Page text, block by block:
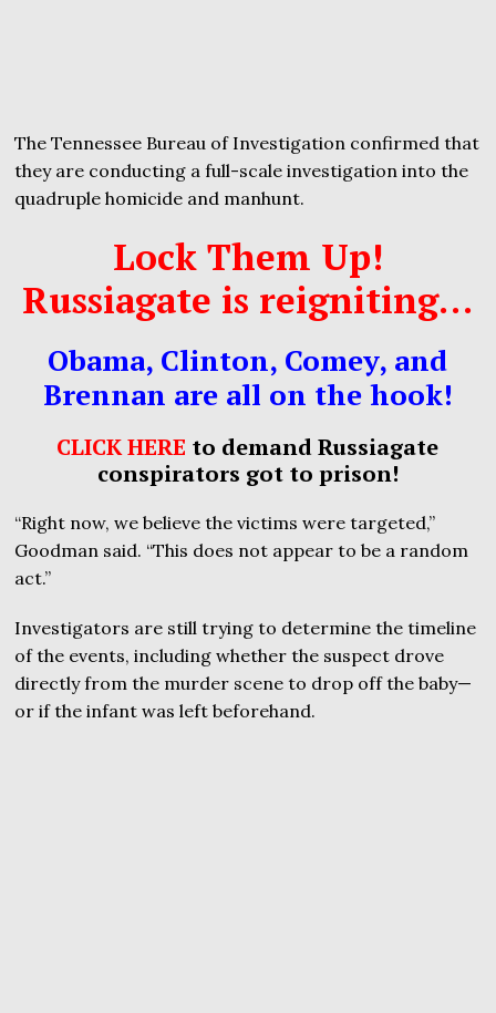
The Tennessee Bureau of Investigation confirmed that
they are conducting a full-scale investigation into the
quadruple homicide and manhunt.
Lock Them Up!
Russiagate is reigniting…
Obama, Clinton, Comey, and
Brennan are all on the hook!
CLICK HERE to demand Russiagate
conspirators got to prison!
“Right now, we believe the victims were targeted,”
Goodman said. “This does not appear to be a random
act.”
Investigators are still trying to determine the timeline
of the events, including whether the suspect drove
directly from the murder scene to drop off the baby—
or if the infant was left beforehand.